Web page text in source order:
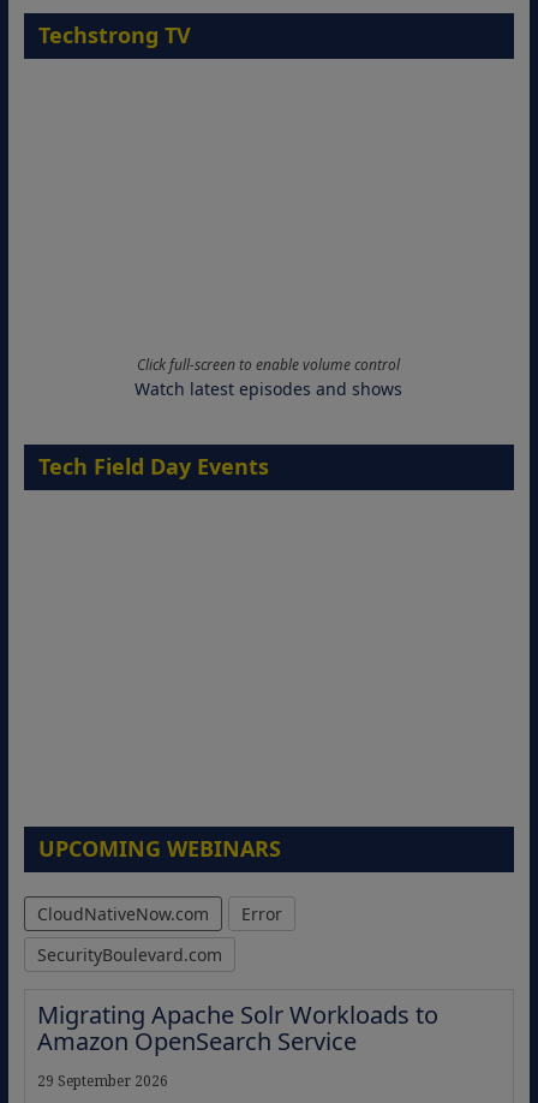
Techstrong TV
Click full-screen to enable volume control
Watch latest episodes and shows
Tech Field Day Events
UPCOMING WEBINARS
CloudNativeNow.com
Error
SecurityBoulevard.com
Migrating Apache Solr Workloads to
Amazon OpenSearch Service
29 September 2026